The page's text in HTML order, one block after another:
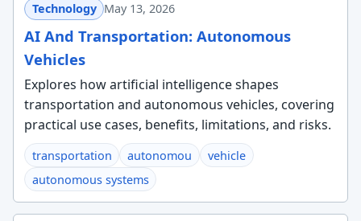
Technology May 13, 2026
AI And Transportation: Autonomous
Vehicles
Explores how artificial intelligence shapes
transportation and autonomous vehicles, covering
practical use cases, benefits, limitations, and risks.
transportation autonomou
vehicle
autonomous systems